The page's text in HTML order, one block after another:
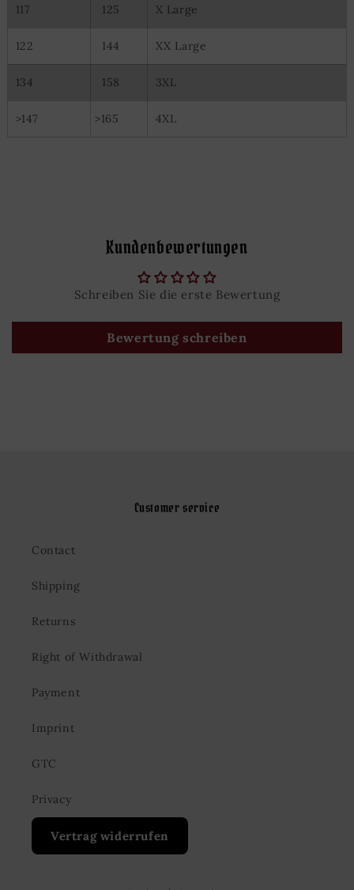
117 125 X Large
122 144 XX Large
134 158 3XL
>147 >165 4XL
Kundenbewertungen
Schreiben Sie die erste Bewertung
Bewertung schreiben
Customer service
Contact
Shipping
Returns
Right of Withdrawal
Payment
Imprint
GTC
Privacy
Vertrag widerrufen